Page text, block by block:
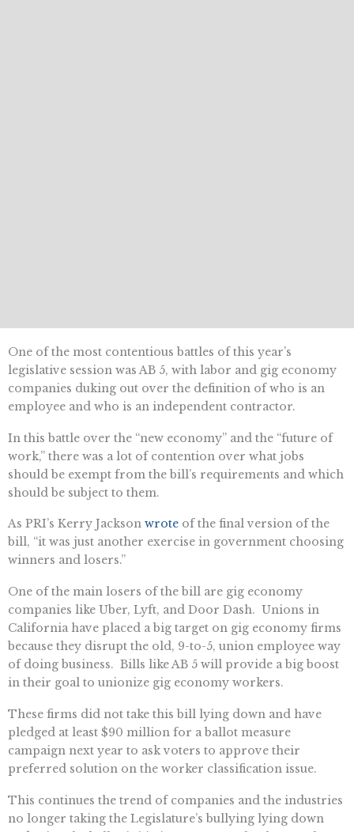
One of the most contentious battles of this year’s
legislative session was AB 5, with labor and gig economy
companies duking out over the definition of who is an
employee and who is an independent contractor.
In this battle over the “new economy” and the “future of
work,” there was a lot of contention over what jobs
should be exempt from the bill’s requirements and which
should be subject to them.
As PRI’s Kerry Jackson wrote of the final version of the
bill, “it was just another exercise in government choosing
winners and losers.”
One of the main losers of the bill are gig economy
companies like Uber, Lyft, and Door Dash. Unions in
California have placed a big target on gig economy firms
because they disrupt the old, 9-to-5, union employee way
of doing business. Bills like AB 5 will provide a big boost
in their goal to unionize gig economy workers.
These firms did not take this bill lying down and have
pledged at least $90 million for a ballot measure
campaign next year to ask voters to approve their
preferred solution on the worker classification issue.
This continues the trend of companies and the industries
no longer taking the Legislature’s bullying lying down